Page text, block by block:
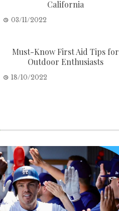
California
03/11/2022
Must-Know First Aid Tips for
Outdoor Enthusiasts
18/10/2022